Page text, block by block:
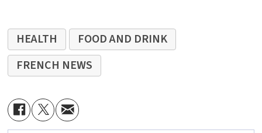
HEALTH
FOOD AND DRINK
FRENCH NEWS